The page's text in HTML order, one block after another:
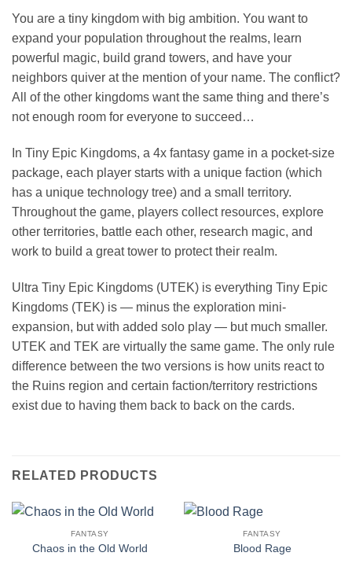
You are a tiny kingdom with big ambition. You want to
expand your population throughout the realms, learn
powerful magic, build grand towers, and have your
neighbors quiver at the mention of your name. The conflict?
All of the other kingdoms want the same thing and there’s
not enough room for everyone to succeed…
In Tiny Epic Kingdoms, a 4x fantasy game in a pocket-size
package, each player starts with a unique faction (which
has a unique technology tree) and a small territory.
Throughout the game, players collect resources, explore
other territories, battle each other, research magic, and
work to build a great tower to protect their realm.
Ultra Tiny Epic Kingdoms (UTEK) is everything Tiny Epic
Kingdoms (TEK) is — minus the exploration mini-
expansion, but with added solo play — but much smaller.
UTEK and TEK are virtually the same game. The only rule
difference between the two versions is how units react to
the Ruins region and certain faction/territory restrictions
exist due to having them back to back on the cards.
RELATED PRODUCTS
FANTASY
Chaos in the Old World
FANTASY
Blood Rage